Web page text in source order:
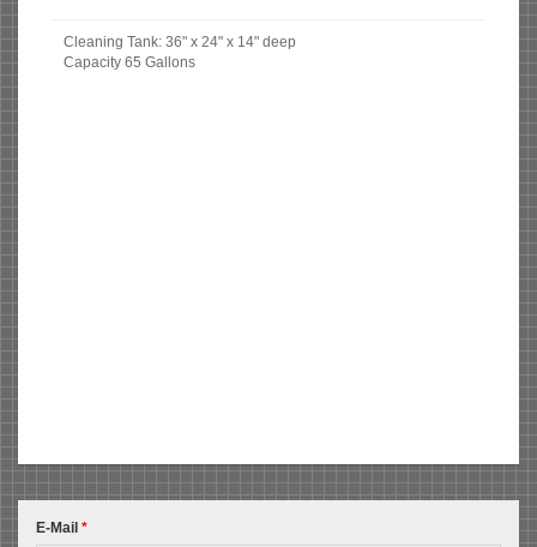
Cleaning Tank: 36" x 24" x 14" deep
Capacity 65 Gallons
E-Mail *